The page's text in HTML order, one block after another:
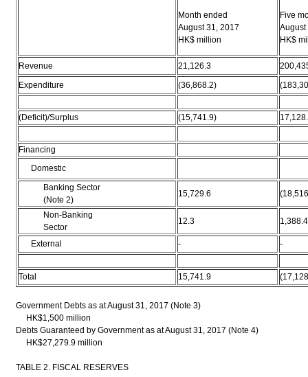
Month ended
August 31, 2017
HK$ million
Five
August
HK$
Revenue 21,126.3
Expenditure
(36,868.2)
(Deficit)/Surplus (15,741.9)
Financing
Domestic
Banking Sector
(Note 2)
15,729.6
Non-Banking
Sector
12.3 1,388.4
External - -
Total 15,741.9
Government Debts as at August 31, 2017 (Note 3)
HK$1,500 million
Debts Guaranteed by Government as at August 31, 2017 (Note 4)
HK$27,279.9 million
TABLE 2. FISCAL RESERVES